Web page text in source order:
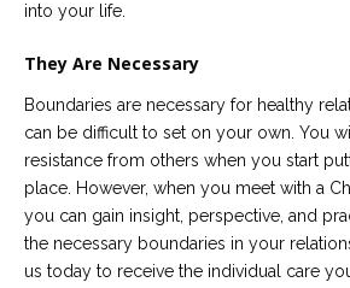
into your life.
They Are Necessary
Boundaries are necessary for healthy
can be difficult to set on your own. You
resistance from others when you start
place. However, when you meet with a
you can gain insight, perspective, and
the necessary boundaries in your
us today to receive the individual care